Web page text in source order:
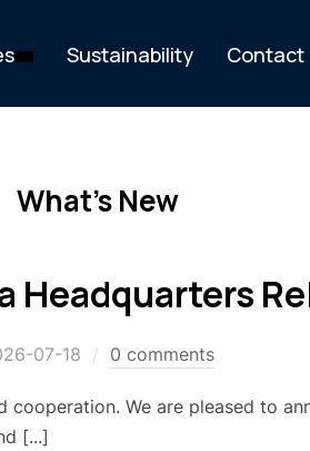
Sustainability Contact
What's New
Headquarters
07-18 0 comments
We are pleased to
[...]